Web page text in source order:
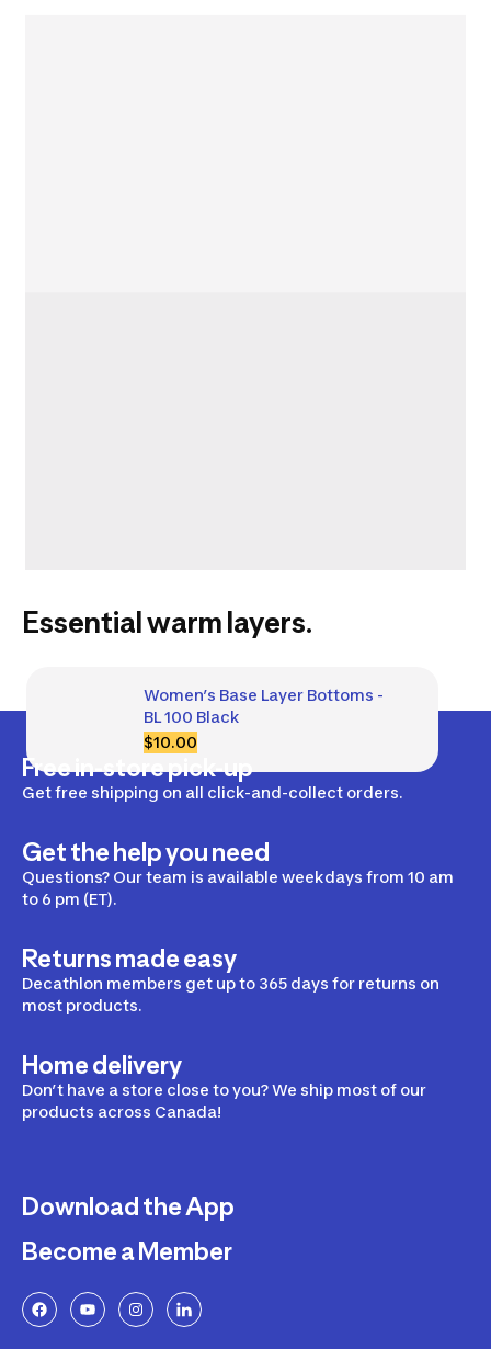
Essential warm layers.
Women’s Base Layer Bottoms -
BL 100 Black
$10.00
Free in-store pick-up
Get free shipping on all click-and-collect orders.
Get the help you need
Questions? Our team is available weekdays from 10 am
to 6 pm (ET).
Returns made easy
Decathlon members get up to 365 days for returns on
most products.
Home delivery
Don’t have a store close to you? We ship most of our
products across Canada!
Download the App
Become a Member